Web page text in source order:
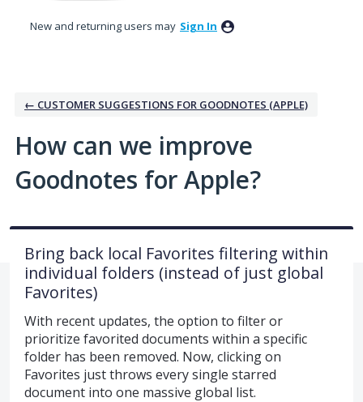
New and returning users may Sign In
← CUSTOMER SUGGESTIONS FOR GOODNOTES (APPLE)
How can we improve
Goodnotes for Apple?
Bring back local Favorites filtering within
individual folders (instead of just global
Favorites)
With recent updates, the option to filter or
prioritize favorited documents within a specific
folder has been removed. Now, clicking on
Favorites just throws every single starred
document into one massive global list.